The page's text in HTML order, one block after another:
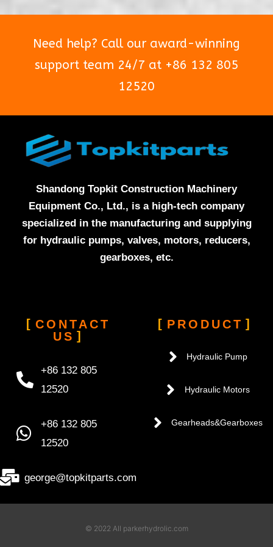
Need help? Call our award-winning
support team 24/7 at +86 132 805
12520
Shandong Topkit Construction Machinery
Equipment Co., Ltd., is a high-tech company
specialized in the manufacturing and supplying
for hydraulic pumps, valves, motors, reducers,
gearboxes, etc.
CONTACT
US
+86 132 805
12520
+86 132 805
12520
george@topkitparts.com
PRODUCT
Hydraulic Pump
Hydraulic Motors
Gearheads&Gearboxes
© 2022 All parkerhydrolic.com